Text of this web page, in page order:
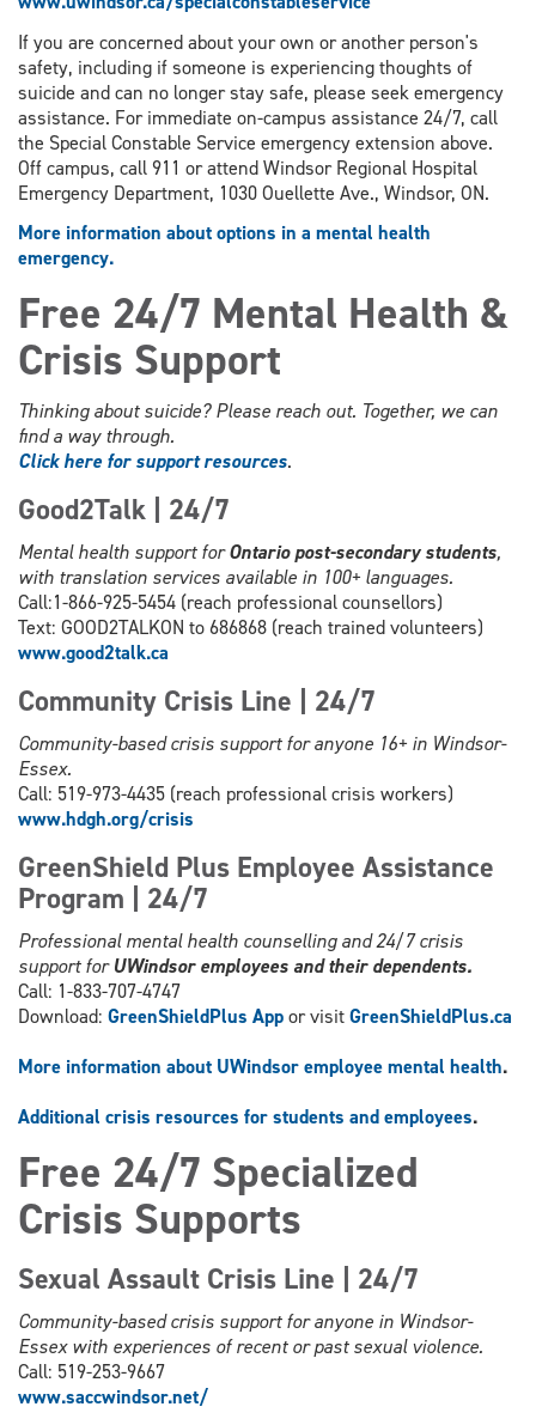
If you are concerned about your own or another person's
safety, including if someone is experiencing thoughts of
suicide and can no longer stay safe, please seek emergency
assistance. For immediate on-campus assistance 24/7, call
the Special Constable Service emergency extension above.
Off campus, call 911 or attend Windsor Regional Hospital
Emergency Department, 1030 Ouellette Ave., Windsor, ON.
More information about options in a mental health
emergency.
Free 24/7 Mental Health &
Crisis Support
Thinking about suicide? Please reach out. Together, we can
find a way through.
Click here for support resources.
Good2Talk | 24/7
Mental health support forOntario post-secondary students,
with translation services available in 100+ languages.
Call:1-866-925-5454 (reach professional counsellors)
Text: GOOD2TALKON to 686868 (reach trained volunteers)
www.good2talk.ca
Community Crisis Line | 24/7
Community-based crisis support for anyone 16+ in Windsor-
Essex.
Call: 519-973-4435 (reach professional crisis workers)
www.hdgh.org/crisis
GreenShield Plus Employee Assistance
Program | 24/7
Professional mental health counselling and 24/7 crisis
support forUWindsor employees and their dependents.
Call: 1-833-707-4747
Download: GreenShieldPlus Appor visitGreenShieldPlus.ca
More information about UWindsor employee mental health.
Additional crisis resources for students and employees.
Free 24/7 Specialized
Crisis Supports
Sexual Assault Crisis Line | 24/7
Community-based crisis support for anyone in Windsor-
Essex with experiences of recent or past sexual violence.
Call: 519-253-9667
www.saccwindsor.net/